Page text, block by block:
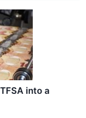
into a